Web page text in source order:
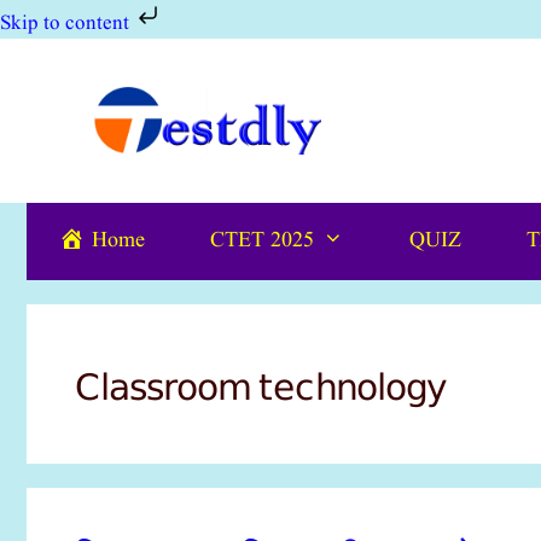
Skip to content
Home CTET 2025 QUIZ
Classroom technology